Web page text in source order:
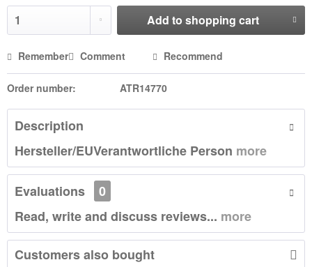
Add to shopping cart
Remember Comment Recommend
Order number: ATR14770
Description
Hersteller/EUVerantwortliche Person more
Evaluations
0
Read, write and discuss reviews... more
Customers also bought